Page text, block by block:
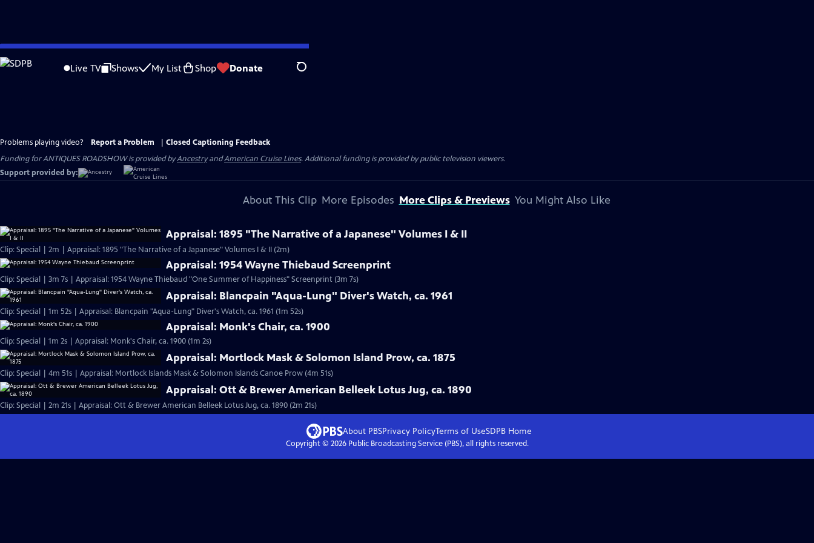
Skip
to
Live TV Shows My List Shop Donate Search
Problems playing video? Report a Problem
Closed Captioning Feedback
Funding for ANTIQUES ROADSHOW is provided byAncestryandAmerican Cruise Lines. Additional funding is provided by public television viewers.
Support provided by:
About This Clip More Episodes More Clips & Previews You Might Also Like
Appraisal: 1895 "The Narrative of a Japanese" Volumes I & II
Clip: Special | 2m | Appraisal: 1895 "The Narrative of a Japanese" Volumes I & II (2m)
Appraisal: 1954 Wayne Thiebaud Screenprint
Clip: Special | 3m 7s | Appraisal: 1954 Wayne Thiebaud "One Summer of Happiness" Screenprint (3m 7s)
Appraisal: Blancpain "Aqua-Lung" Diver's Watch, ca. 1961
Clip: Special | 1m 52s | Appraisal: Blancpain "Aqua-Lung" Diver's Watch, ca. 1961 (1m 52s)
Appraisal: Monk's Chair, ca. 1900
Clip: Special | 1m 2s | Appraisal: Monk's Chair, ca. 1900 (1m 2s)
Appraisal: Mortlock Mask & Solomon Island Prow, ca. 1875
Clip: Special | 4m 51s | Appraisal: Mortlock Islands Mask & Solomon Islands Canoe Prow (4m 51s)
Appraisal: Ott & Brewer American Belleek Lotus Jug, ca. 1890
Clip: Special | 2m 21s | Appraisal: Ott & Brewer American Belleek Lotus Jug, ca. 1890 (2m 21s)
About PBSPrivacy PolicyTerms of UseSDPB Home
Copyright © 2026Public Broadcasting Service (PBS), all rights reserved.